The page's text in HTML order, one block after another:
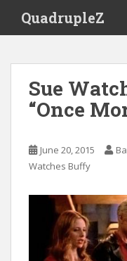
i
QuadrupleZ
Sue
“Once
June 20, 2015
Watches Buffy